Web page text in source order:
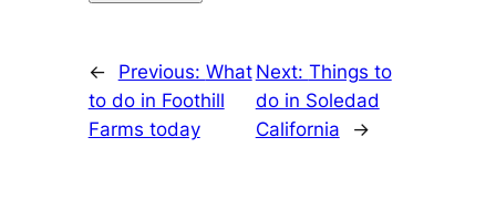
← Previous: What
to do in Foothill
Farms today
Next: Things to
do in Soledad
California
→